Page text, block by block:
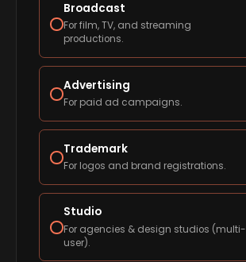
Broadcast
For film, TV, and streaming
productions.
Advertising
For paid ad campaigns.
Trademark
For logos and brand registrations.
Studio
For agencies & design studios (multi-
user).